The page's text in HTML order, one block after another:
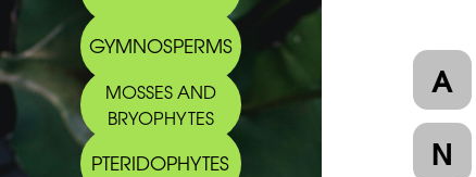
GYMNOSPERMS
MOSSES AND
BRYOPHYTES
PTERIDOPHYTES
A
N